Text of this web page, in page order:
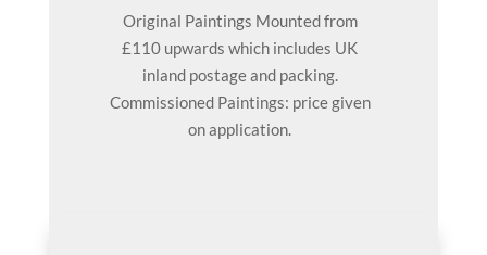
Original Paintings Mounted from
£110 upwards which includes UK
inland postage and packing.
Commissioned Paintings: price given
on application.